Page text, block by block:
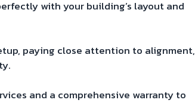
with your building’s layout and
paying close attention to alignment,
and a comprehensive warranty to